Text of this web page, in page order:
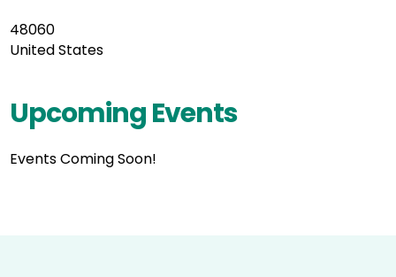
48060
United States
Upcoming Events
Events Coming Soon!